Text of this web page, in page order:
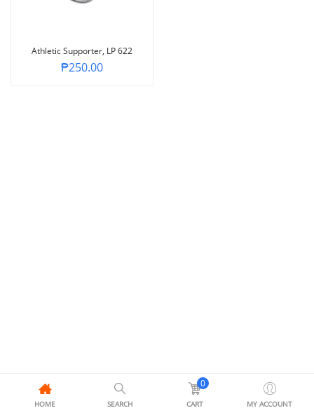
Athletic Supporter, LP 622
₱250.00
HOME SEARCH
0
CART MY ACCOUNT